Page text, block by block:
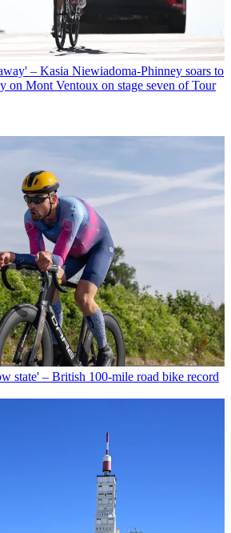
– Kasia Niewiadoma-Phinney soars to
on Mont Ventoux on stage seven of Tour
state' – British 100-mile road bike record